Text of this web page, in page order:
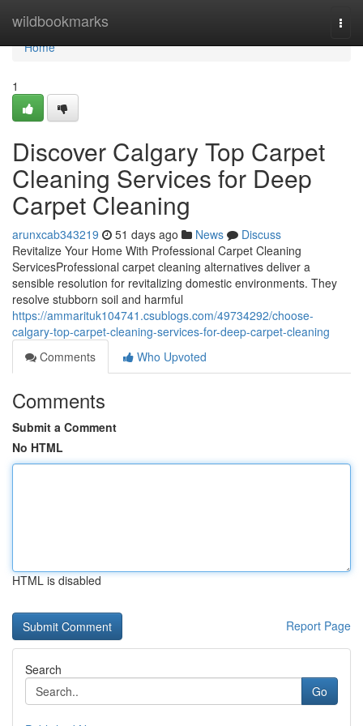
wildbookmarks
Home
Home
1
Discover Calgary Top Carpet
Cleaning Services for Deep
Carpet Cleaning
arunxcab343219 51 days ago News
Discuss
Revitalize Your Home With Professional Carpet Cleaning
ServicesProfessional carpet cleaning alternatives deliver a
sensible resolution for revitalizing domestic environments. They
resolve stubborn soil and harmful
https://ammarituk104741.csublogs.com/49734292/choose-
calgary-top-carpet-cleaning-services-for-deep-carpet-cleaning
Comments
Who Upvoted
Comments
Submit a Comment
No HTML
HTML is disabled
Report Page
Search
Go